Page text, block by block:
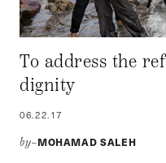
To address the
dignity
06.22.17
by–MOHAMAD SALEH